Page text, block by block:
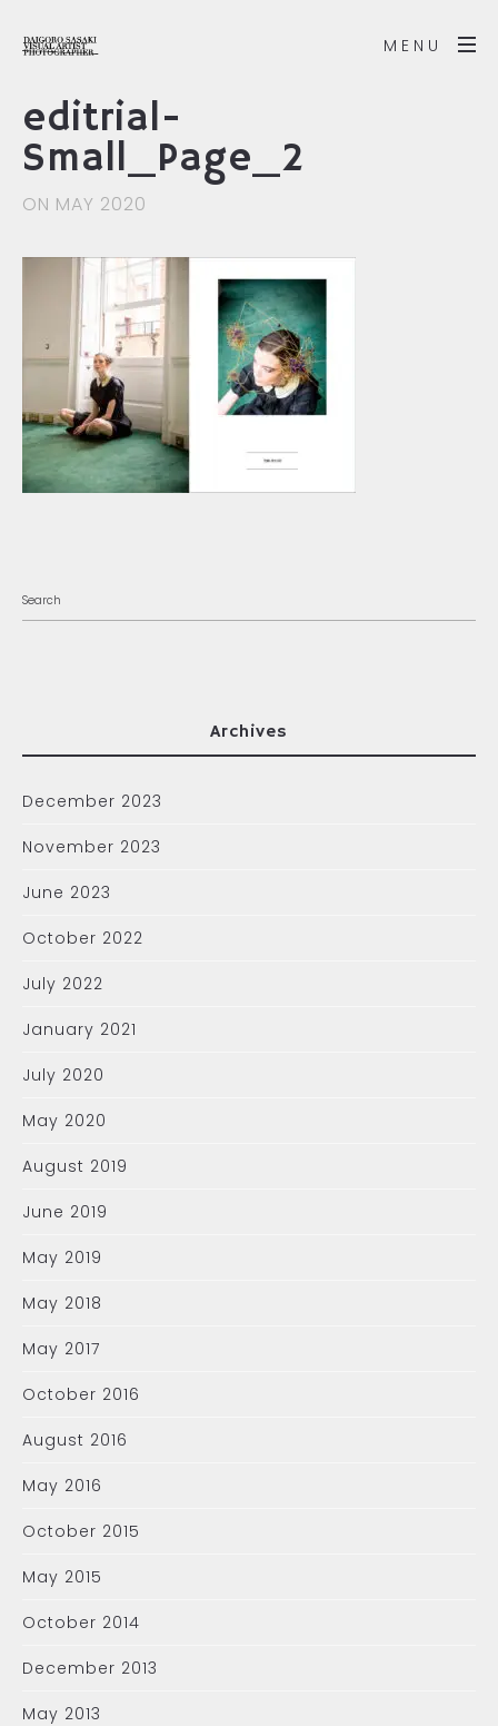
MENU
editrial-
Small_Page_2
ON MAY 2020
Archives
December 2023
November 2023
June 2023
October 2022
July 2022
January 2021
July 2020
May 2020
August 2019
June 2019
May 2019
May 2018
May 2017
October 2016
August 2016
May 2016
October 2015
May 2015
October 2014
December 2013
May 2013